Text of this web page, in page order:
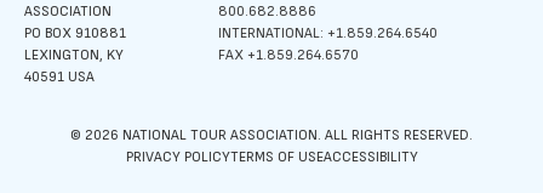
ASSOCIATION
PO BOX 910881
LEXINGTON, KY
40591 USA
800.682.8886
INTERNATIONAL: +1.859.264.6540
FAX +1.859.264.6570
© 2026 NATIONAL TOUR ASSOCIATION. ALL RIGHTS RESERVED.
PRIVACY POLICYTERMS OF USEACCESSIBILITY